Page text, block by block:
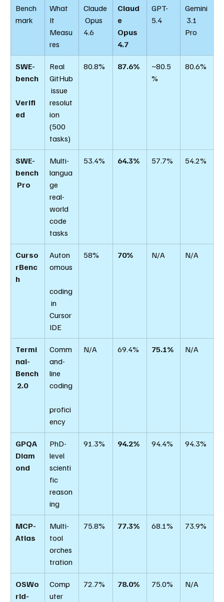
Bench
mark
What
It
Measu
res
Claude
Opus
4.6
Claud
e
Opus
4.7
GPT-
5.4
Gemini
3.1
Pro
SWE-
bench
Verifi
ed
Real
GitHub
issue
resolut
ion
(500
tasks)
80.8% 87.6%
~80.5
%
80.6%
SWE-
bench
Pro
Multi-
langua
ge
real-
world
code
tasks
53.4% 64.3% 57.7% 54.2%
Curso
rBenc
h
Auton
omous
coding
in
Cursor
IDE
58% 70% N/A N/A
Termi
nal-
Bench
2.0
Comm
and-
line
coding
profici
ency
N/A 69.4% 75.1% N/A
GPQA
Diam
ond
PhD-
level
scienti
fic
reason
ing
91.3% 94.2% 94.4% 94.3%
MCP-
Atlas
Multi-
tool
orches
tration
75.8% 77.3% 68.1% 73.9%
OSWo
rld-
Comp
uter
72.7% 78.0% 75.0% N/A